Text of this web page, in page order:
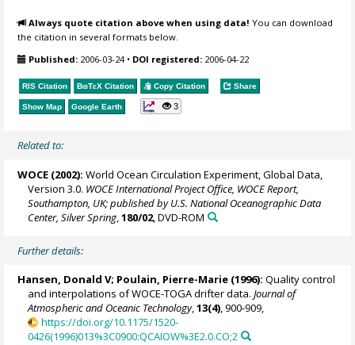
Always quote citation above when using data! You can download
the citation in several formats below.
Published: 2006-03-24• DOI registered: 2006-04-22
RIS Citation BibTeX Citation Copy Citation Share
Show Map Google Earth 3
Related to:
WOCE (2002): World Ocean Circulation Experiment, Global Data,
Version 3.0. WOCE International Project Office, WOCE Report,
Southampton, UK; published by U.S. National Oceanographic Data
Center, Silver Spring ,180/02, DVD-ROM
Further details:
Hansen, Donald V; Poulain, Pierre-Marie (1996): Quality control
and interpolations of WOCE-TOGA drifter data.Journal of
Atmospheric and Oceanic Technology,13(4), 900-909,
https://doi.org/10.1175/1520-
0426(1996)013%3C0900:QCAIOW%3E2.0.CO;2